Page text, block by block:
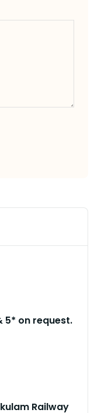
5* on request.
Railway